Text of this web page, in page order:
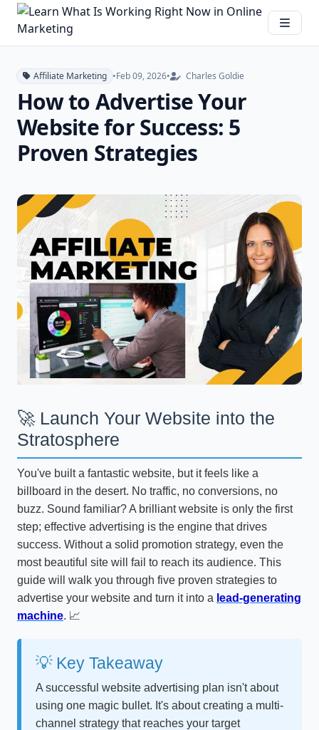
Affiliate Marketing •Feb 09, 2026• Charles Goldie
How to Advertise Your
Website for Success: 5
Proven Strategies
🚀 Launch Your Website into the
Stratosphere
You've built a fantastic website, but it feels like a
billboard in the desert. No traffic, no conversions, no
buzz. Sound familiar? A brilliant website is only the first
step; effective advertising is the engine that drives
success. Without a solid promotion strategy, even the
most beautiful site will fail to reach its audience. This
guide will walk you through five proven strategies to
advertise your website and turn it into a lead-generating
machine. 📈
💡 Key Takeaway
A successful website advertising plan isn't about
using one magic bullet. It's about creating a multi-
channel strategy that reaches your target